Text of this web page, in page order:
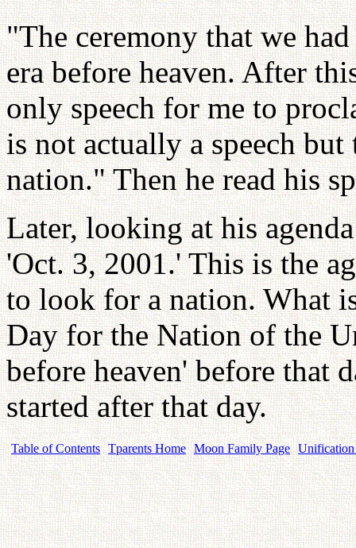
"The ceremony that we
era before heaven. After
only speech for me to
is not actually a speech
nation." Then he read his
Later, looking at his
'Oct. 3, 2001.' This is the
to look for a nation. What
Day for the Nation of the
before heaven' before that
started after that day.
Table of Contents Tparents Home Moon Family Page